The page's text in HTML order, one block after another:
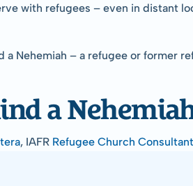
with refugees – even in distant
Nehemiah – a refugee or former
a
, IAFR Refugee Church Consultant